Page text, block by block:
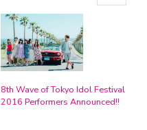
8th Wave of Tokyo Idol Festival
2016 Performers Announced!!